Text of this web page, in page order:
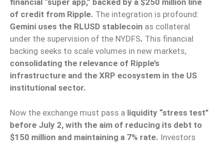
financial “super app,” backed by a $250 million line
of credit from Ripple. The integration is profound:
Gemini uses the RLUSD stablecoin as collateral
under the supervision of the NYDFS. This financial
backing seeks to scale volumes in new markets,
consolidating the relevance of Ripple’s
infrastructure and the XRP ecosystem in the US
institutional sector.
Now the exchange must pass a liquidity “stress test”
before July 2, with the aim of reducing its debt to
$150 million and maintaining a 7% rate. Investors